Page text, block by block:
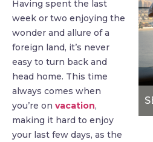
Having spent the last
week or two enjoying the
wonder and allure of a
foreign land, it’s never
easy to turn back and
head home. This time
always comes when
you’re on vacation,
making it hard to enjoy
your last few days, as the